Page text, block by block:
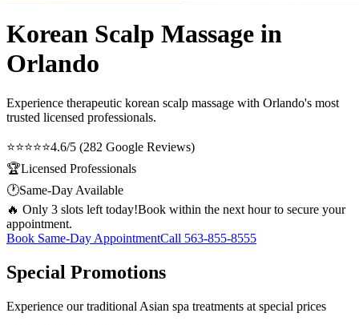
Korean Scalp Massage in
Orlando
Experience therapeutic korean scalp massage with Orlando's most
trusted licensed professionals.
⭐⭐⭐⭐⭐4.6/5 (282 Google Reviews)
🏆Licensed Professionals
🕐Same-Day Available
🔥 Only 3 slots left today!Book within the next hour to secure your
appointment.
Book Same-Day AppointmentCall 563-855-8555
Special Promotions
Experience our traditional Asian spa treatments at special prices